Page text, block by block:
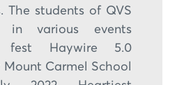
The students of QVS
in various events
fest Haywire 5.0
Carmel School